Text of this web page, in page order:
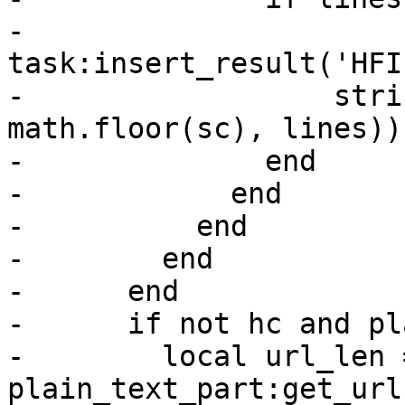
-
-
math.floor(sc), lines))
-              end
-            end
-          end
-        end
-      end
-      if not hc and
-        local url_len